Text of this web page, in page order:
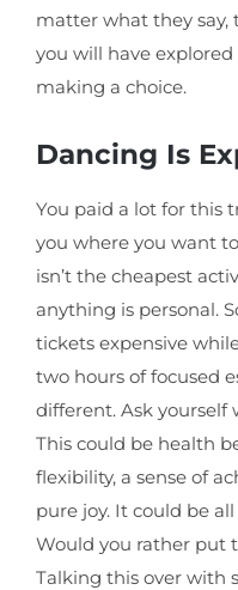
matter what they say,
you will have
making a choice.
Dancing Is
You paid a lot for this
you where you want
isn’t the cheapest
anything is personal.
tickets expensive
two hours of focused
different. Ask yourself
This could be health
flexibility, a sense of
pure joy. It could be
Would you rather put
Talking this over with